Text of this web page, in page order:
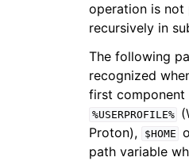
operation is not
recursively in
The following
recognized
first component
%USERPROFILE%
Proton),
$HOME
path variable